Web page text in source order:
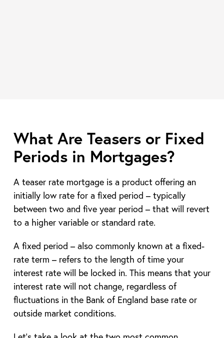
What Are Teasers or Fixed
Periods in Mortgages?
A teaser rate mortgage is a product offering an
initially low rate for a fixed period – typically
between two and five year period – that will revert
to a higher variable or standard rate.
A fixed period – also commonly known at a fixed-
rate term – refers to the length of time your
interest rate will be locked in. This means that your
interest rate will not change, regardless of
fluctuations in the Bank of England base rate or
outside market conditions.